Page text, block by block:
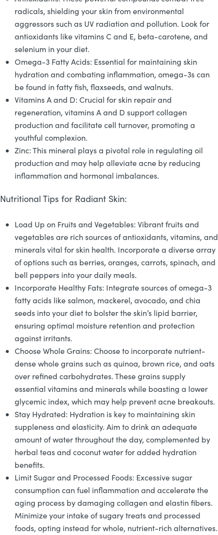
radicals, shielding your skin from environmental
aggressors such as UV radiation and pollution. Look for
antioxidants like vitamins C and E, beta-carotene, and
selenium in your diet.
Omega-3 Fatty Acids: Essential for maintaining skin
hydration and combating inflammation, omega-3s can
be found in fatty fish, flaxseeds, and walnuts.
Vitamins A and D: Crucial for skin repair and
regeneration, vitamins A and D support collagen
production and facilitate cell turnover, promoting a
youthful complexion.
Zinc: This mineral plays a pivotal role in regulating oil
production and may help alleviate acne by reducing
inflammation and hormonal imbalances.
Nutritional Tips for Radiant Skin:
Load Up on Fruits and Vegetables: Vibrant fruits and
vegetables are rich sources of antioxidants, vitamins, and
minerals vital for skin health. Incorporate a diverse array
of options such as berries, oranges, carrots, spinach, and
bell peppers into your daily meals.
Incorporate Healthy Fats: Integrate sources of omega-3
fatty acids like salmon, mackerel, avocado, and chia
seeds into your diet to bolster the skin’s lipid barrier,
ensuring optimal moisture retention and protection
against irritants.
Choose Whole Grains: Choose to incorporate nutrient-
dense whole grains such as quinoa, brown rice, and oats
over refined carbohydrates. These grains supply
essential vitamins and minerals while boasting a lower
glycemic index, which may help prevent acne breakouts.
Stay Hydrated: Hydration is key to maintaining skin
suppleness and elasticity. Aim to drink an adequate
amount of water throughout the day, complemented by
herbal teas and coconut water for added hydration
benefits.
Limit Sugar and Processed Foods: Excessive sugar
consumption can fuel inflammation and accelerate the
aging process by damaging collagen and elastin fibers.
Minimize your intake of sugary treats and processed
foods, opting instead for whole, nutrient-rich alternatives.